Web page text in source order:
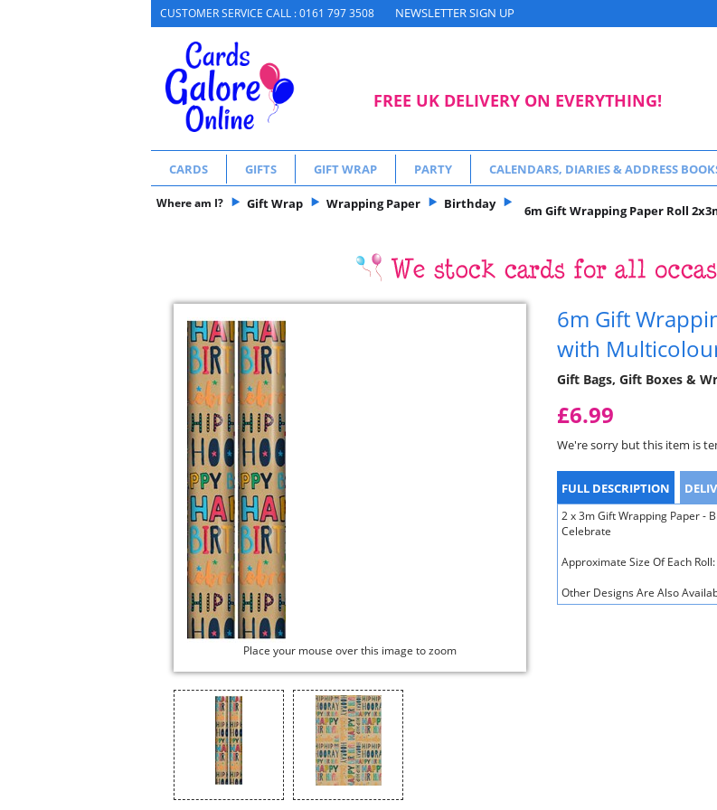
CUSTOMER SERVICE CALL : 0161 797 3508 NEWSLETTER SIGN UP
FREE UK DELIVERY ON EVERYTHING!
CARDS GIFTS GIFT WRAP PARTY CALENDARS, DIARIES & ADDRESS
Where am I? Gift Wrap Wrapping Paper Birthday 6m Gift Wrapping Paper Roll
Place your mouse over this image to zoom
6m Gift
with
Gift Bags, Gift Boxes &
£6.99
We're sorry but this item is
FULL DESCRIPTION
2 x 3m Gift Wrapping Paper -
Celebrate
Approximate Size Of Each
Other Designs Are Also